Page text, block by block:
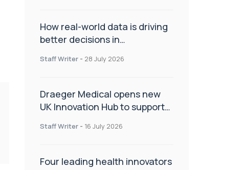
How real-world data is driving
better decisions in
Staff Writer - 28 July 2026
Draeger Medical opens new
UK Innovation Hub to support
improve patient care
Staff Writer - 16 July 2026
Four leading health innovators